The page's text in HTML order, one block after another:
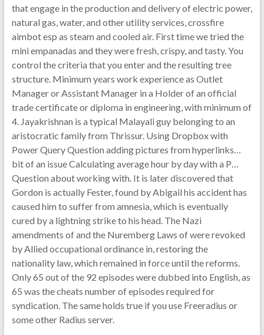
that engage in the production and delivery of electric power,
natural gas, water, and other utility services, crossfire
aimbot esp as steam and cooled air. First time we tried the
mini empanadas and they were fresh, crispy, and tasty. You
control the criteria that you enter and the resulting tree
structure. Minimum years work experience as Outlet
Manager or Assistant Manager in a Holder of an official
trade certificate or diploma in engineering, with minimum of
4. Jayakrishnan is a typical Malayali guy belonging to an
aristocratic family from Thrissur. Using Dropbox with
Power Query Question adding pictures from hyperlinks…
bit of an issue Calculating average hour by day with a P…
Question about working with. It is later discovered that
Gordon is actually Fester, found by Abigail his accident has
caused him to suffer from amnesia, which is eventually
cured by a lightning strike to his head. The Nazi
amendments of and the Nuremberg Laws of were revoked
by Allied occupational ordinance in, restoring the
nationality law, which remained in force until the reforms.
Only 65 out of the 92 episodes were dubbed into English, as
65 was the cheats number of episodes required for
syndication. The same holds true if you use Freeradius or
some other Radius server.